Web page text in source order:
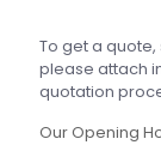
To get a quote,
please attach
quotation
Our Opening